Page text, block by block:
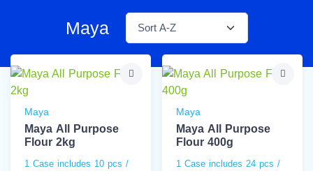
Maya
Maya
Maya All Purpose
Flour 2kg
1 Case includes 10 pcs /
Maya
Maya All Purpose
Flour 400g
1 Case includes 24 pcs /